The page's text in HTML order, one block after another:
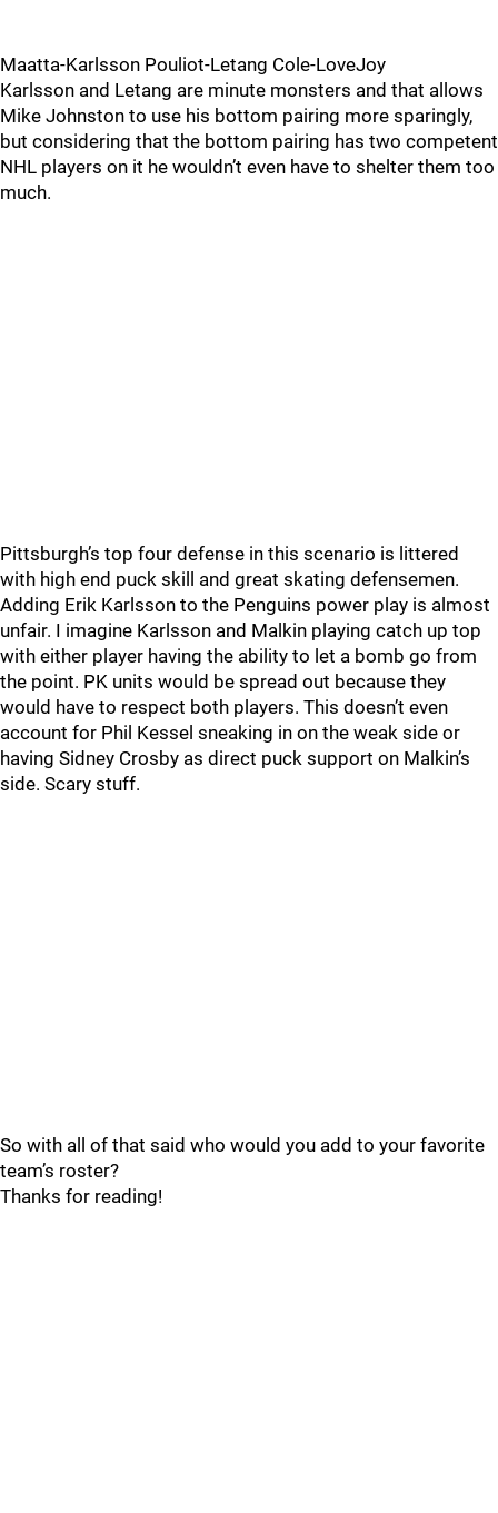
Maatta-Karlsson Pouliot-Letang Cole-LoveJoy
Karlsson and Letang are minute monsters and that allows
Mike Johnston to use his bottom pairing more sparingly,
but considering that the bottom pairing has two competent
NHL players on it he wouldn’t even have to shelter them too
much.
Pittsburgh’s top four defense in this scenario is littered
with high end puck skill and great skating defensemen.
Adding Erik Karlsson to the Penguins power play is almost
unfair. I imagine Karlsson and Malkin playing catch up top
with either player having the ability to let a bomb go from
the point. PK units would be spread out because they
would have to respect both players. This doesn’t even
account for Phil Kessel sneaking in on the weak side or
having Sidney Crosby as direct puck support on Malkin’s
side. Scary stuff.
So with all of that said who would you add to your favorite
team’s roster?
Thanks for reading!